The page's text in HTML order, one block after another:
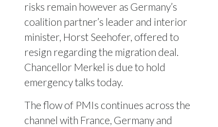
risks remain however as Germany’s
coalition partner’s leader and interior
minister, Horst Seehofer, offered to
resign regarding the migration deal.
Chancellor Merkel is due to hold
emergency talks today.
The flow of PMIs continues across the
channel with France, Germany and